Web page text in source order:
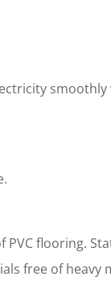
flooring.
free of heavy